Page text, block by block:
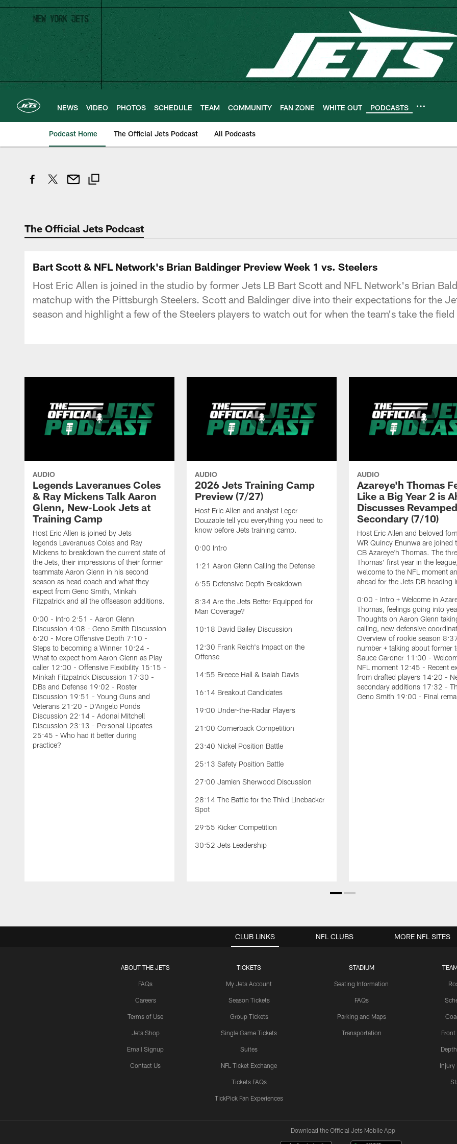
Skip
main
content
NEWS VIDEO PHOTOS SCHEDULE TEAM COMMUNITY FAN ZONE WHITE OUT PODCASTS
Podcast Home The Official Jets Podcast All Podcasts
The Official Jets Podcast
Bart Scott & NFL Network's Brian Baldinger Preview Week 1 vs. Steelers
Host Eric Allen is joined in the studio by former Jets LB Bart Scott and NFL Network's Brian
matchup with the Pittsburgh Steelers. Scott and Baldinger dive into their expectations for the
season and highlight a few of the Steelers players to watch out for when the team's take the
AUDIO
Legends Laveranues Coles
& Ray Mickens Talk Aaron
Glenn, New-Look Jets at
Training Camp
Host Eric Allen is joined by Jets
legends Laveranues Coles and Ray
Mickens to breakdown the current state of
the Jets, their impressions of their former
teammate Aaron Glenn in his second
season as head coach and what they
expect from Geno Smith, Minkah
Fitzpatrick and all the offseason additions.
0:00 - Intro 2:51 - Aaron Glenn
Discussion 4:08 - Geno Smith Discussion
6:20 - More Offensive Depth 7:10 -
Steps to becoming a Winner 10:24 -
What to expect from Aaron Glenn as Play
caller 12:00 - Offensive Flexibility 15:15 -
Minkah Fitzpatrick Discussion 17:30 -
DBs and Defense 19:02 - Roster
Discussion 19:51 - Young Guns and
Veterans 21:20 - D'Angelo Ponds
Discussion 22:14 - Adonai Mitchell
Discussion 23:13 - Personal Updates
25:45 - Who had it better during
practice?
AUDIO
2026 Jets Training Camp
Preview (7/27)
Host Eric Allen and analyst Leger
Douzable tell you everything you need to
know before Jets training camp.
0:00 Intro
1:21 Aaron Glenn Calling the Defense
6:55 Defensive Depth Breakdown
8:34 Are the Jets Better Equipped for
Man Coverage?
10:18 David Bailey Discussion
12:30 Frank Reich's Impact on the
Offense
14:55 Breece Hall & Isaiah Davis
16:14 Breakout Candidates
19:00 Under-the-Radar Players
21:00 Cornerback Competition
23:40 Nickel Position Battle
25:13 Safety Position Battle
27:00 Jamien Sherwood Discussion
28:14 The Battle for the Third Linebacker
Spot
29:55 Kicker Competition
30:52 Jets Leadership
AUDIO
Azareye'h Thomas
Like a Big Year 2 is
Discusses Revamped
Secondary (7/10)
Host Eric Allen and beloved
WR Quincy Enunwa are joined
CB Azareye'h Thomas. The
Thomas' first year in the
welcome to the NFL moment
ahead for the Jets DB heading
0:00 - Intro + Welcome in
Thomas, feelings going into
Thoughts on Aaron Glenn
calling, new defensive
Overview of rookie season
number + talking about former
Sauce Gardner 11:00 -
NFL moment 12:45 - Recent
from drafted players 14:20 -
secondary additions 17:32 -
Geno Smith 19:00 - Final
CLUB LINKS
ABOUT THE JETS
FAQs
Careers
Terms of Use
Jets Shop
Email Signup
Contact Us
TICKETS
My Jets Account
Season Tickets
Group Tickets
Single Game Tickets
Suites
NFL Ticket Exchange
Tickets FAQs
TickPick Fan Experiences
STADIUM
Seating Information
FAQs
Parking and Maps
Transportation
Injury
NFL CLUBS MORE NFL SITES
Download the Official Jets Mobile App